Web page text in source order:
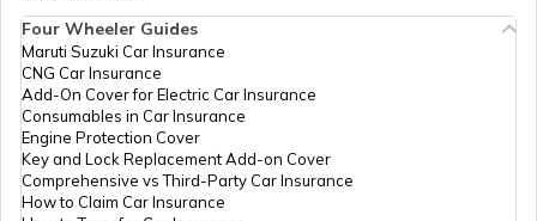
List of Cities in Wisconsin
List of Cities in Maine
List of Cities in Colorado
Four Wheeler Guides
Maruti Suzuki Car Insurance
CNG Car Insurance
Add-On Cover for Electric Car Insurance
Consumables in Car Insurance
Engine Protection Cover
Key and Lock Replacement Add-on Cover
Comprehensive vs Third-Party Car Insurance
How to Claim Car Insurance